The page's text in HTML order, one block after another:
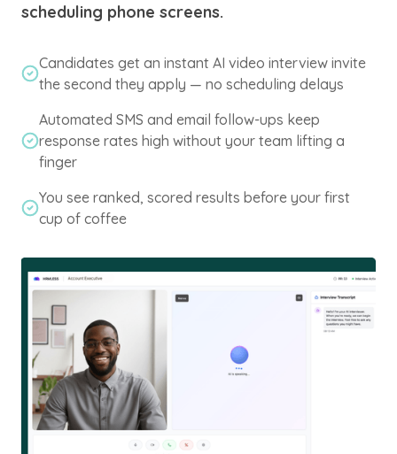
scheduling phone screens.
Candidates get an instant AI video interview invite
the second they apply — no scheduling delays
Automated SMS and email follow-ups keep
response rates high without your team lifting a
finger
You see ranked, scored results before your first
cup of coffee